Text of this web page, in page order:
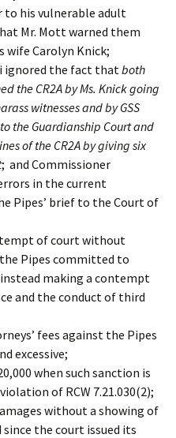
his vulnerable adult
Mr. Mott warned them
wife Carolyn Knick;
ignored the fact thatboth
the CR2A by Ms. Knick going
witnesses and by GSS
the Guardianship Court and
of the CR2A by giving six
; and Commissioner
in the current
Pipes’ brief to the Court of
of court without
Pipes committed to
making a contempt
and the conduct of third
fees against the Pipes
excessive;
when such sanction is
of RCW 7.21.030(2);
without a showing of
the court issued its